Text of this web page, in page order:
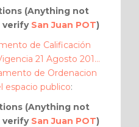
(Anything not
verify San Juan POT)
de Calificación
21 Agosto 201…
de Ordenacion
espacio publico:
(Anything not
verify San Juan POT)